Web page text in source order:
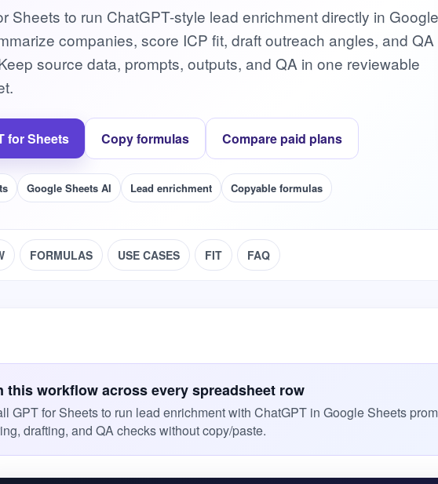
Sheets to run ChatGPT-style lead enrichment directly in Google
companies, score ICP fit, draft outreach angles, and QA
source data, prompts, outputs, and QA in one reviewable
for Sheets Copy formulas Compare paid plans
Google Sheets AI Lead enrichment Copyable formulas
FORMULAS USE CASES FIT FAQ
this workflow across every spreadsheet row
GPT for Sheets to run lead enrichment with ChatGPT in Google Sheets
drafting, and QA checks without copy/paste.